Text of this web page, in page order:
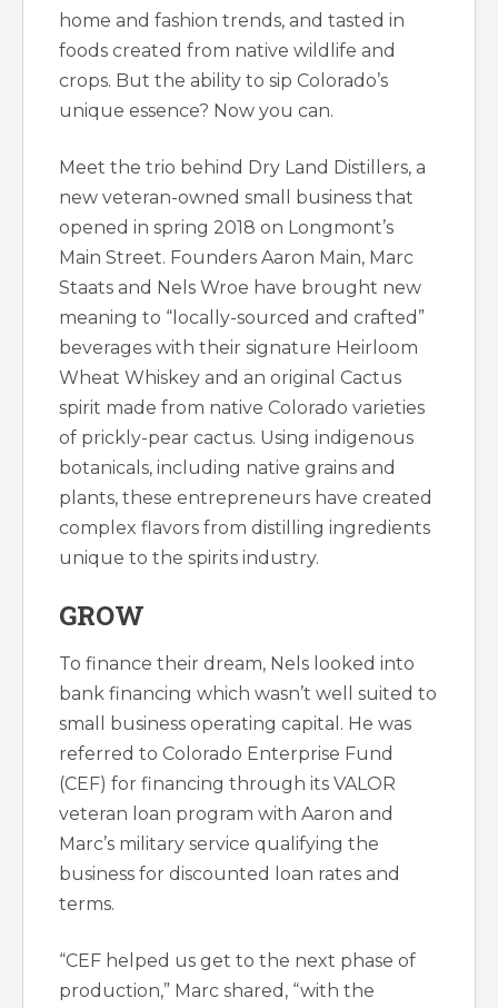
home and fashion trends, and tasted in
foods created from native wildlife and
crops. But the ability to sip Colorado’s
unique essence? Now you can.
Meet the trio behind Dry Land Distillers, a
new veteran-owned small business that
opened in spring 2018 on Longmont’s
Main Street. Founders Aaron Main, Marc
Staats and Nels Wroe have brought new
meaning to “locally-sourced and crafted”
beverages with their signature Heirloom
Wheat Whiskey and an original Cactus
spirit made from native Colorado varieties
of prickly-pear cactus. Using indigenous
botanicals, including native grains and
plants, these entrepreneurs have created
complex flavors from distilling ingredients
unique to the spirits industry.
GROW
To finance their dream, Nels looked into
bank financing which wasn’t well suited to
small business operating capital. He was
referred to Colorado Enterprise Fund
(CEF) for financing through its VALOR
veteran loan program with Aaron and
Marc’s military service qualifying the
business for discounted loan rates and
terms.
“CEF helped us get to the next phase of
production,” Marc shared, “with the